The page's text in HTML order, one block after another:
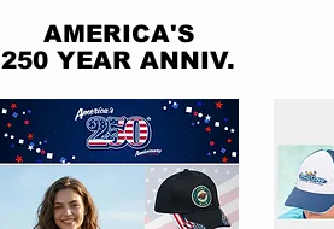
AMERICA'S
250 YEAR ANNIV.